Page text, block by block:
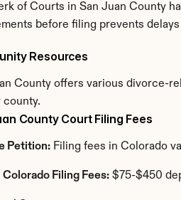
of Courts in San Juan County
before filing prevents
Resources
County offers various divorce-
county.
County Court Filing Fees
Petition: Filing fees in Colorado
Colorado Filing Fees: $75-$450